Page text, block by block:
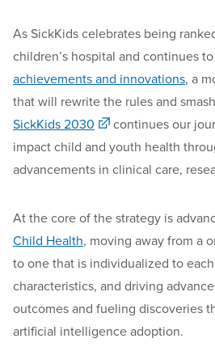
As SickKids celebrates being
children’s hospital and continues
achievements and innovations, a
that will rewrite the rules and
SickKids 2030
continues our
impact child and youth health
advancements in clinical care,
At the core of the strategy is
Child Health, moving away from a
to one that is individualized to
characteristics, and driving
outcomes and fueling discoveries
artificial intelligence adoption.